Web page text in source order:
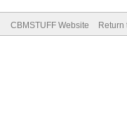
CBMSTUFF Website Return